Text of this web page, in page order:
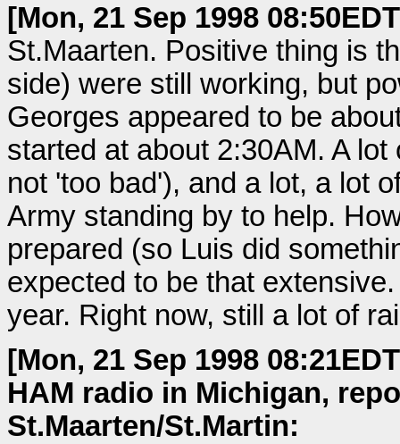
[Mon, 21 Sep 1998
St.Maarten. Positive thing is
side) were still working, but
Georges appeared to be
started at about 2:30AM. A
not 'too bad'), and a lot, a lot
Army standing by to help.
prepared (so Luis did
expected to be that
year. Right now, still a lot of
[Mon, 21 Sep 1998
HAM radio in Michigan,
St.Maarten/St.Martin: